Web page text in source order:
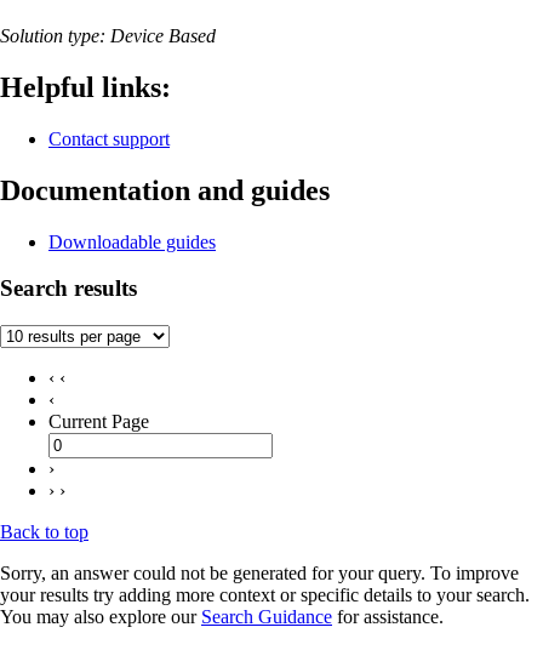
Solution type: Device Based
Helpful links:
Contact support
Documentation and guides
Downloadable guides
Search results
‹ ‹
‹
Current Page
›
› ›
Back to top
Sorry, an answer could not be generated for your query. To improve
your results try adding more context or specific details to your search.
You may also explore our Search Guidance for assistance.